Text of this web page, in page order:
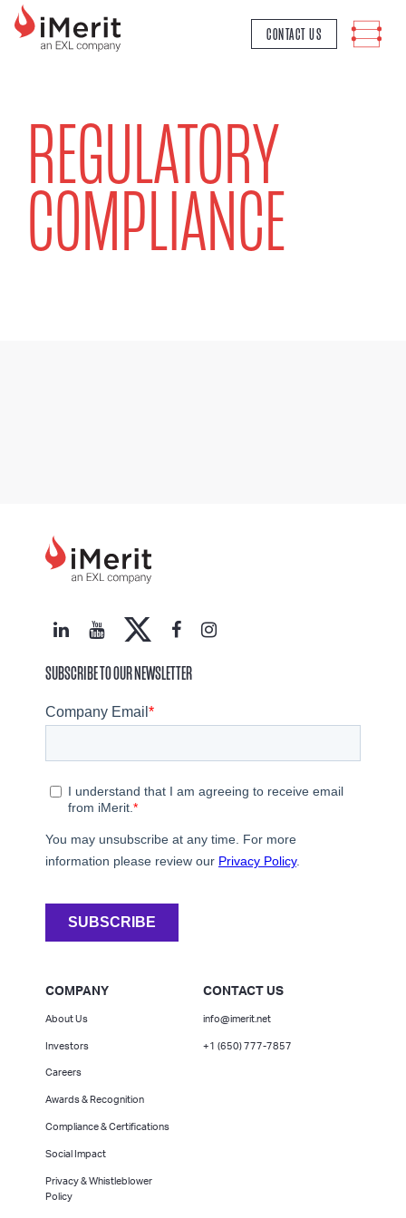
MAIN NAVIGATION
CONTACT US
REGULATORY
COMPLIANCE
SUBSCRIBE TO OUR NEWSLETTER
COMPANY
About Us
Investors
Careers
Awards & Recognition
Compliance & Certifications
Social Impact
Privacy & Whistleblower
Policy
CONTACT US
info@imerit.net
+1 (650) 777-7857